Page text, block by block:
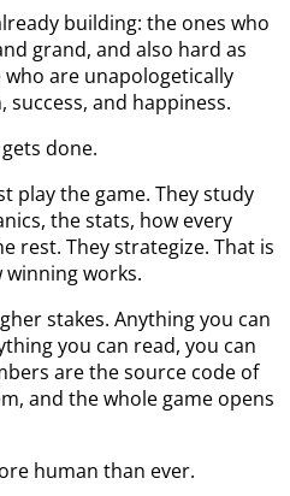
building: the ones who
grand, and also hard as
are unapologetically
and happiness.
done.
play the game. They study
the stats, how every
rest. They strategize. That is
winning works.
stakes. Anything you can
you can read, you can
are the source code of
and the whole game opens
human than ever.